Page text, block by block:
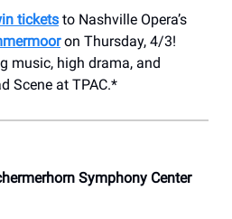
tickets to Nashville Opera’s
on Thursday, 4/3!
music, high drama, and
Scene at TPAC.*
Symphony Center